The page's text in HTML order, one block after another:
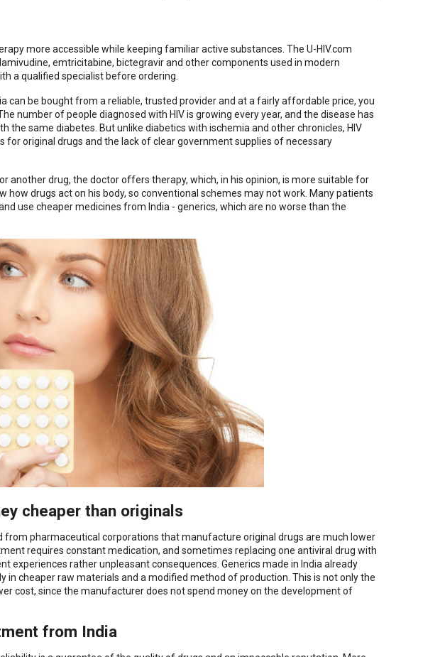
more accessible while keeping familiar active substances. The U-HIV.com
emtricitabine, bictegravir and other components used in modern
a qualified specialist before ordering.
can be bought from a reliable, trusted provider and at a fairly affordable price, you
number of people diagnosed with HIV is growing every year, and the disease has
the same diabetes. But unlike diabetics with ischemia and other chronicles, HIV
for original drugs and the lack of clear government supplies of necessary
another drug, the doctor offers therapy, which, in his opinion, is more suitable for
how drugs act on his body, so conventional schemes may not work. Many patients
use cheaper medicines from India - generics, which are no worse than the
cheaper than originals
from pharmaceutical corporations that manufacture original drugs are much lower
requires constant medication, and sometimes replacing one antiviral drug with
experiences rather unpleasant consequences. Generics made in India already
in cheaper raw materials and a modified method of production. This is not only the
cost, since the manufacturer does not spend money on the development of
from India